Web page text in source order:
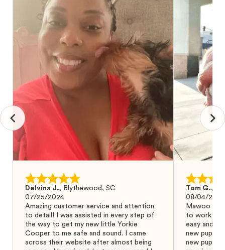
Delvina J., Blythewood, SC
07/25/2024
Amazing customer service and attention
to detail! I was assisted in every step of
the way to get my new little Yorkie
Cooper to me safe and sound. I came
across their website after almost being
Tom G.,
08/04/2024
Mawoo
to work
easy and
new puppy
new puppy